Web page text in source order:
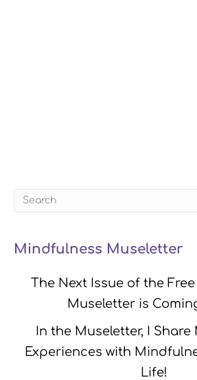
Mindfulness Museletter
The Next Issue of the
Museletter is
In the Museletter, I Share
Experiences with
Life!